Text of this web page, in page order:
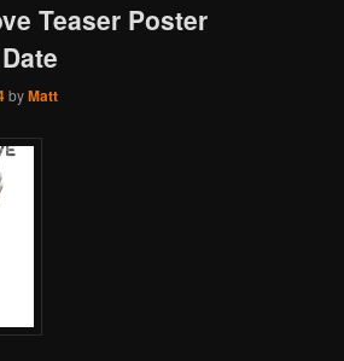
Teaser Poster
byMatt